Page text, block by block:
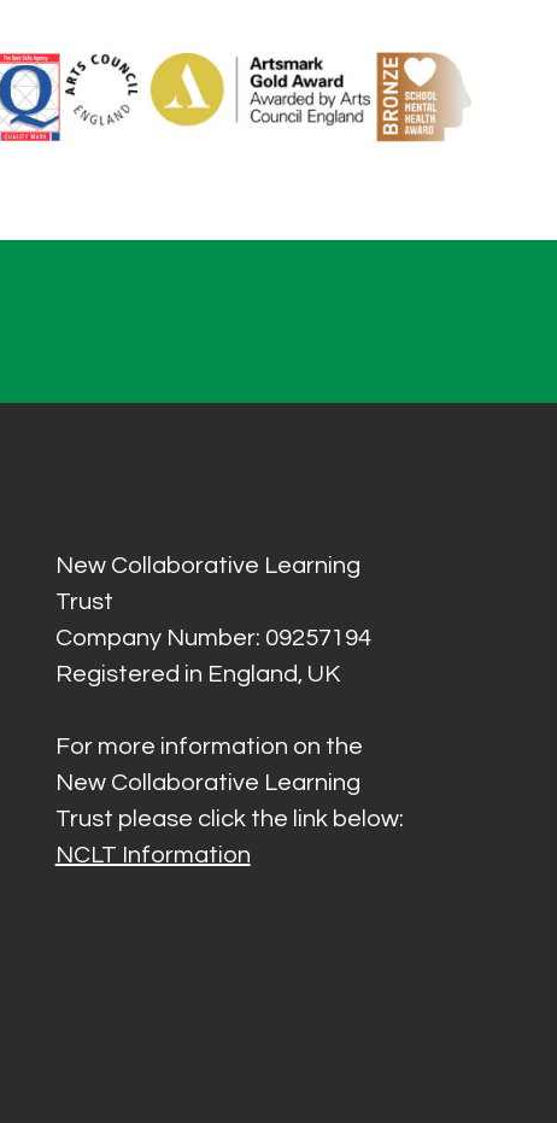
New Collaborative Learning
Trust
Company Number: 09257194
Registered in England, UK
For more information on the
New Collaborative Learning
Trust please click the link below:
NCLT Information